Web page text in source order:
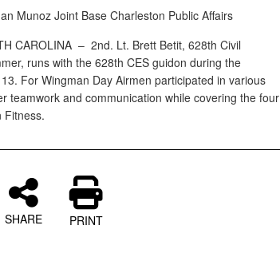
Munoz Joint Base Charleston Public Affairs
CAROLINA –2nd. Lt. Brett Betit, 628th Civil
runs with the 628th CES guidon during the
For Wingman Day Airmen participated in various
teamwork and communication while covering the four
Fitness.
SHARE PRINT